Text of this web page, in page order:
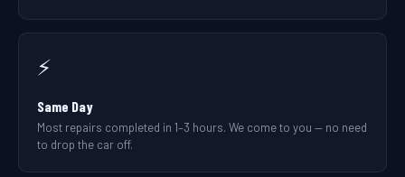
⚡
Same Day
Most repairs completed in 1–3 hours. We come to you — no need
to drop the car off.